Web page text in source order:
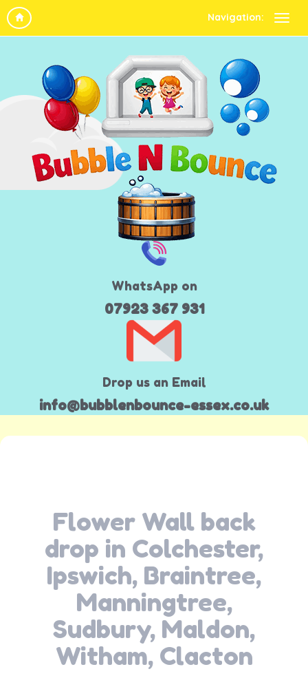
Navigation:
WhatsApp on
07923 367 931
Drop us an Email
info@bubblenbounce-essex.co.uk
Flower Wall back
drop in Colchester,
Ipswich, Braintree,
Manningtree,
Sudbury, Maldon,
Witham, Clacton